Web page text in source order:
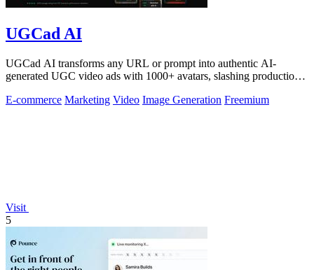
UGCad AI
UGCad AI transforms any URL or prompt into authentic AI-
generated UGC video ads with 1000+ avatars, slashing production
E-commerce Marketing Video Image Generation Freemium
Visit
5